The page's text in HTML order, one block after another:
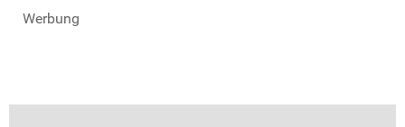
Werbung